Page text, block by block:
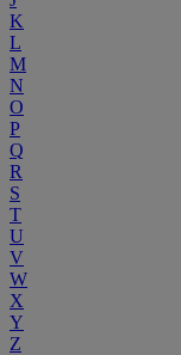
K
L
M
N
O
P
Q
R
S
T
U
V
W
X
Y
Z